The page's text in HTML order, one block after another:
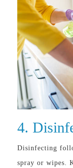
4.
Disinfecting
spray or wipes.